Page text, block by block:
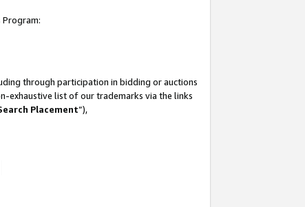
Program:
through participation in bidding or auctions
exhaustive list of our trademarks via the links
Placement”),